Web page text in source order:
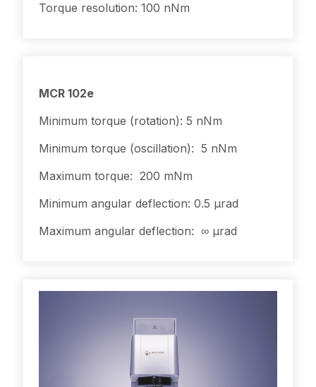
Torque resolution: 100 nNm
MCR 102e
Minimum torque (rotation): 5 nNm
Minimum torque (oscillation): 5 nNm
Maximum torque: 200 mNm
Minimum angular deflection: 0.5 µrad
Maximum angular deflection: ∞ µrad